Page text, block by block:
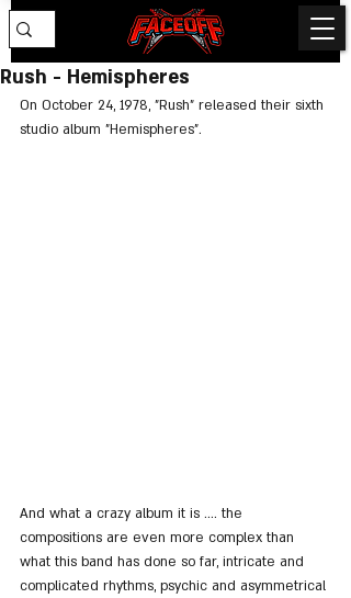
Rush - Hemispheres
On October 24, 1978, "Rush" released their sixth
studio album "Hemispheres".
And what a crazy album it is .... the
compositions are even more complex than
what this band has done so far, intricate and
complicated rhythms, psychic and asymmetrical